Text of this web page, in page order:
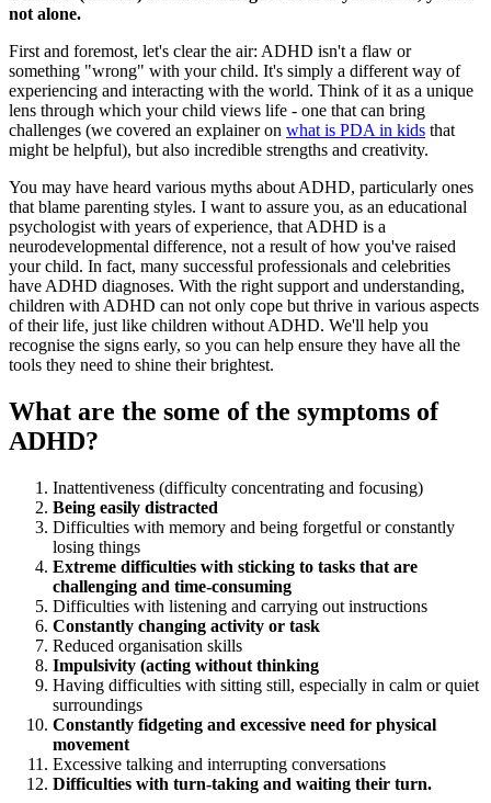
not alone.
First and foremost, let's clear the air: ADHD isn't a flaw or
something "wrong" with your child. It's simply a different way of
experiencing and interacting with the world. Think of it as a unique
lens through which your child views life - one that can bring
challenges (we covered an explainer on what is PDA in kids that
might be helpful), but also incredible strengths and creativity.
You may have heard various myths about ADHD, particularly ones
that blame parenting styles. I want to assure you, as an educational
psychologist with years of experience, that ADHD is a
neurodevelopmental difference, not a result of how you've raised
your child. In fact, many successful professionals and celebrities
have ADHD diagnoses. With the right support and understanding,
children with ADHD can not only cope but thrive in various aspects
of their life, just like children without ADHD. We'll help you
recognise the signs early, so you can help ensure they have all the
tools they need to shine their brightest.
What are the some of the symptoms of
ADHD?
Inattentiveness (difficulty concentrating and focusing)
Being easily distracted
Difficulties with memory and being forgetful or constantly
losing things
Extreme difficulties with sticking to tasks that are
challenging and time-consuming
Difficulties with listening and carrying out instructions
Constantly changing activity or task
Reduced organisation skills
Impulsivity (acting without thinking
Having difficulties with sitting still, especially in calm or quiet
surroundings
Constantly fidgeting and excessive need for physical
movement
Excessive talking and interrupting conversations
Difficulties with turn-taking and waiting their turn.